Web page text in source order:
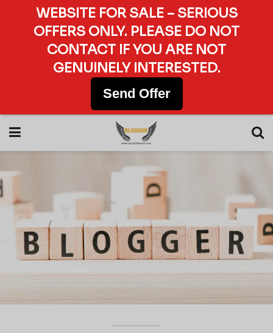
WEBSITE FOR SALE – SERIOUS
OFFERS ONLY. PLEASE DO NOT
CONTACT IF YOU ARE NOT
GENUINELY INTERESTED.
Send Offer